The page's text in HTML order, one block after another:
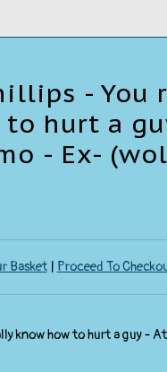
- You
hurt a
- Ex-
Basket| Proceed To